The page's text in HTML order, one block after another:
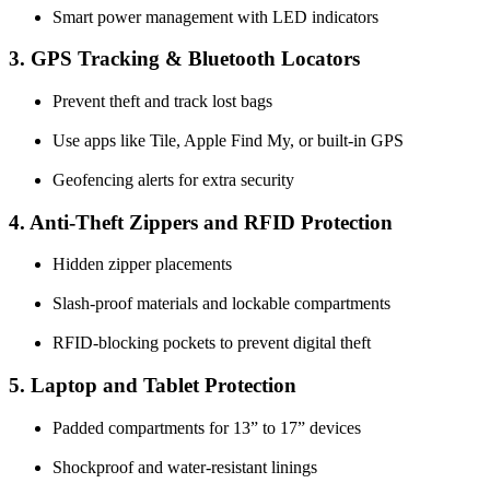
Smart power management with LED indicators
3. GPS Tracking & Bluetooth Locators
Prevent theft and track lost bags
Use apps like Tile, Apple Find My, or built-in GPS
Geofencing alerts for extra security
4. Anti-Theft Zippers and RFID Protection
Hidden zipper placements
Slash-proof materials and lockable compartments
RFID-blocking pockets to prevent digital theft
5. Laptop and Tablet Protection
Padded compartments for 13” to 17” devices
Shockproof and water-resistant linings